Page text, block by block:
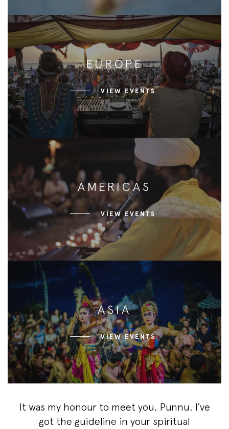
EUROPE
VIEW EVENTS
AMERICAS
VIEW EVENTS
ASIA
VIEW EVENTS
It was my honour to meet you, Punnu. I’ve
got the guideline in your spiritual